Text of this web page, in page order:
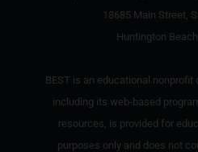
18685 Main Street,
Huntington
BEST is an educational nonprofit
including its web-based
resources, is provided for
purposes only and does not